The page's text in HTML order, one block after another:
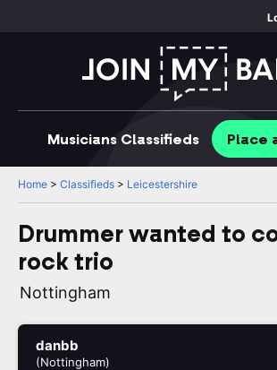
Musicians Classifieds Place
Home > Classifieds > Leicestershire
Drummer wanted to
rock trio
Nottingham
danbb
(Nottingham)